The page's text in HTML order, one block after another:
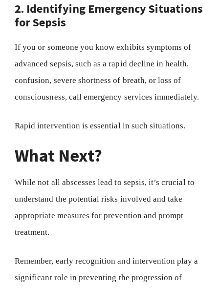
2. Identifying Emergency Situations
for Sepsis
If you or someone you know exhibits symptoms of
advanced sepsis, such as a rapid decline in health,
confusion, severe shortness of breath, or loss of
consciousness, call emergency services immediately.
Rapid intervention is essential in such situations.
What Next?
While not all abscesses lead to sepsis, it’s crucial to
understand the potential risks involved and take
appropriate measures for prevention and prompt
treatment.
Remember, early recognition and intervention play a
significant role in preventing the progression of